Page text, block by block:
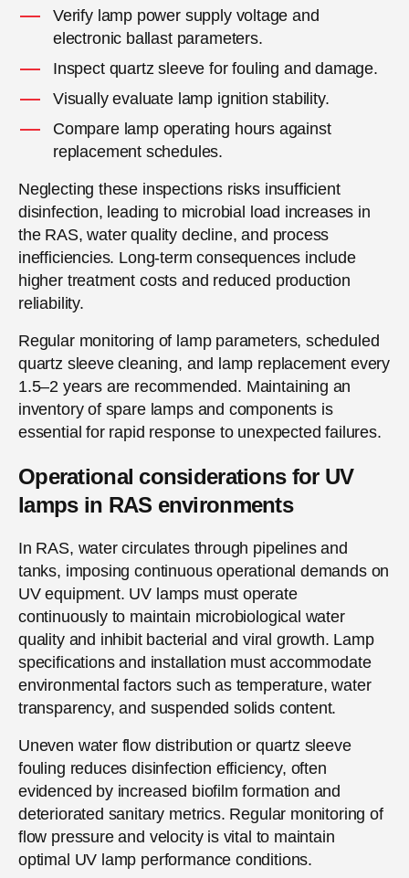
Verify lamp power supply voltage and
electronic ballast parameters.
Inspect quartz sleeve for fouling and damage.
Visually evaluate lamp ignition stability.
Compare lamp operating hours against
replacement schedules.
Neglecting these inspections risks insufficient
disinfection, leading to microbial load increases in
the RAS, water quality decline, and process
inefficiencies. Long-term consequences include
higher treatment costs and reduced production
reliability.
Regular monitoring of lamp parameters, scheduled
quartz sleeve cleaning, and lamp replacement every
1.5–2 years are recommended. Maintaining an
inventory of spare lamps and components is
essential for rapid response to unexpected failures.
Operational considerations for UV
lamps in RAS environments
In RAS, water circulates through pipelines and
tanks, imposing continuous operational demands on
UV equipment. UV lamps must operate
continuously to maintain microbiological water
quality and inhibit bacterial and viral growth. Lamp
specifications and installation must accommodate
environmental factors such as temperature, water
transparency, and suspended solids content.
Uneven water flow distribution or quartz sleeve
fouling reduces disinfection efficiency, often
evidenced by increased biofilm formation and
deteriorated sanitary metrics. Regular monitoring of
flow pressure and velocity is vital to maintain
optimal UV lamp performance conditions.